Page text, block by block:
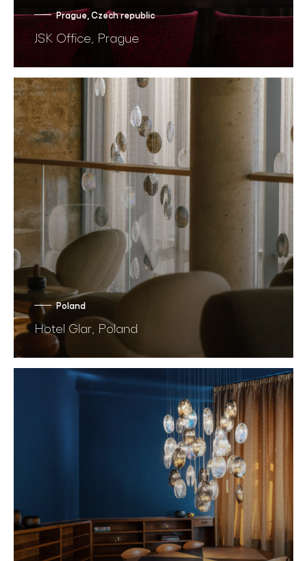
Prague, Czech republic
JSK Office, Prague
Poland
Hotel Glar, Poland